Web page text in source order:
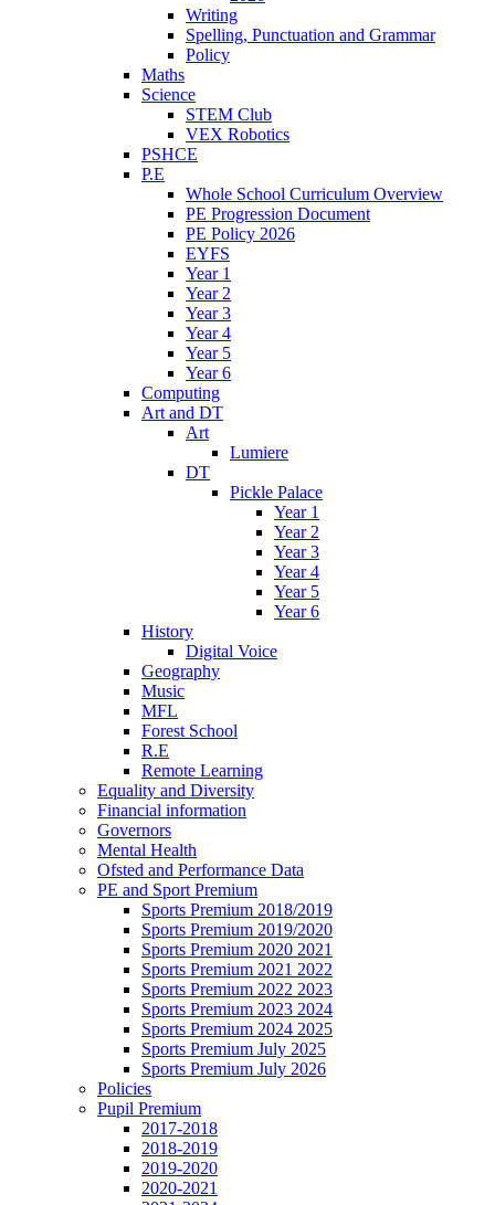
Writing
Spelling, Punctuation and Grammar
Policy
Maths
Science
STEM Club
VEX Robotics
PSHCE
P.E
Whole School Curriculum Overview
PE Progression Document
PE Policy 2026
EYFS
Year 1
Year 2
Year 3
Year 4
Year 5
Year 6
Computing
Art and DT
Art
Lumiere
DT
Pickle Palace
Year 1
Year 2
Year 3
Year 4
Year 5
Year 6
History
Digital Voice
Geography
Music
MFL
Forest School
R.E
Remote Learning
Equality and Diversity
Financial information
Governors
Mental Health
Ofsted and Performance Data
PE and Sport Premium
Sports Premium 2018/2019
Sports Premium 2019/2020
Sports Premium 2020 2021
Sports Premium 2021 2022
Sports Premium 2022 2023
Sports Premium 2023 2024
Sports Premium 2024 2025
Sports Premium July 2025
Sports Premium July 2026
Policies
Pupil Premium
2017-2018
2018-2019
2019-2020
2020-2021